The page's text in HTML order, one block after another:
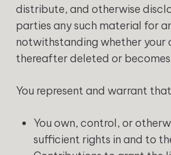
distribute, and otherwise
parties any such material for
notwithstanding whether your
thereafter deleted or
You represent and warrant
You own, control, or
sufficient rights in and to